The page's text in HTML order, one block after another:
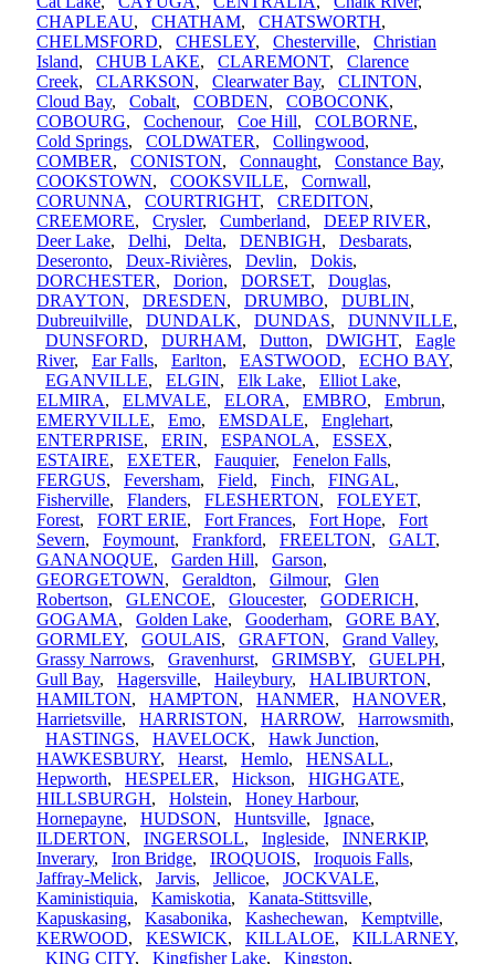
CHAPLEAU, CHATHAM, CHATSWORTH,
CHELMSFORD, CHESLEY, Chesterville, Christian
Island, CHUB LAKE, CLAREMONT, Clarence
Creek, CLARKSON, Clearwater Bay, CLINTON,
Cloud Bay, Cobalt, COBDEN, COBOCONK,
COBOURG, Cochenour, Coe Hill, COLBORNE,
Cold Springs, COLDWATER, Collingwood,
COMBER, CONISTON, Connaught, Constance Bay,
COOKSTOWN, COOKSVILLE, Cornwall,
CORUNNA, COURTRIGHT, CREDITON,
CREEMORE, Crysler, Cumberland, DEEP RIVER,
Deer Lake, Delhi, Delta, DENBIGH, Desbarats,
Deseronto, Deux-Rivières, Devlin, Dokis,
DORCHESTER, Dorion, DORSET, Douglas,
DRAYTON, DRESDEN, DRUMBO, DUBLIN,
Dubreuilville, DUNDALK, DUNDAS, DUNNVILLE,
DUNSFORD, DURHAM, Dutton, DWIGHT, Eagle
River, Ear Falls, Earlton, EASTWOOD, ECHO BAY,
EGANVILLE, ELGIN, Elk Lake, Elliot Lake,
ELMIRA, ELMVALE, ELORA, EMBRO, Embrun,
EMERYVILLE, Emo, EMSDALE, Englehart,
ENTERPRISE, ERIN, ESPANOLA, ESSEX,
ESTAIRE, EXETER, Fauquier, Fenelon Falls,
FERGUS, Feversham, Field, Finch, FINGAL,
Fisherville, Flanders, FLESHERTON, FOLEYET,
Forest, FORT ERIE, Fort Frances, Fort Hope, Fort
Severn, Foymount, Frankford, FREELTON, GALT,
GANANOQUE, Garden Hill, Garson,
GEORGETOWN, Geraldton, Gilmour, Glen
Robertson, GLENCOE, Gloucester, GODERICH,
GOGAMA, Golden Lake, Gooderham, GORE BAY,
GORMLEY, GOULAIS, GRAFTON, Grand Valley,
Grassy Narrows, Gravenhurst, GRIMSBY, GUELPH,
Gull Bay, Hagersville, Haileybury, HALIBURTON,
HAMILTON, HAMPTON, HANMER, HANOVER,
Harrietsville, HARRISTON, HARROW, Harrowsmith,
HASTINGS, HAVELOCK, Hawk Junction,
HAWKESBURY, Hearst, Hemlo, HENSALL,
Hepworth, HESPELER, Hickson, HIGHGATE,
HILLSBURGH, Holstein, Honey Harbour,
Hornepayne, HUDSON, Huntsville, Ignace,
ILDERTON, INGERSOLL, Ingleside, INNERKIP,
Inverary, Iron Bridge, IROQUOIS, Iroquois Falls,
Jaffray-Melick, Jarvis, Jellicoe, JOCKVALE,
Kaministiquia, Kamiskotia, Kanata-Stittsville,
Kapuskasing, Kasabonika, Kashechewan, Kemptville,
KERWOOD, KESWICK, KILLALOE, KILLARNEY,
KING CITY, Kingfisher Lake, Kingston,